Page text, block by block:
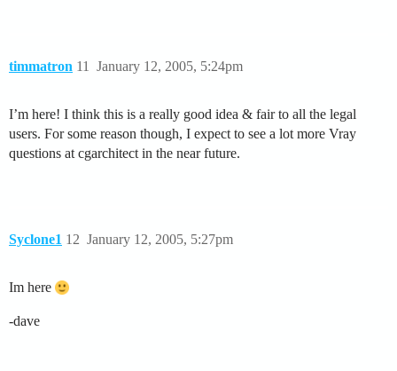
timmatron January 12, 2005, 5:24pm
11
I’m here! I think this is a really good idea & fair to all the legal
users. For some reason though, I expect to see a lot more Vray
questions at cgarchitect in the near future.
Syclone1 January 12, 2005, 5:27pm
12
Im here
-dave